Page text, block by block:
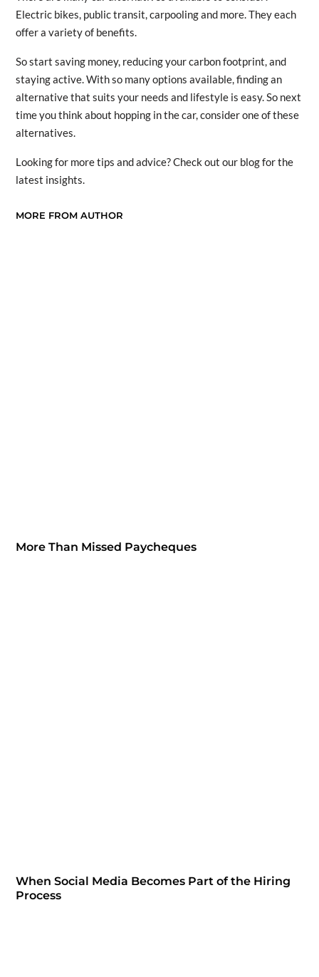
Electric bikes, public transit, carpooling and more. They each
offer a variety of benefits.
So start saving money, reducing your carbon footprint, and
staying active. With so many options available, finding an
alternative that suits your needs and lifestyle is easy. So next
time you think about hopping in the car, consider one of these
alternatives.
Looking for more tips and advice? Check out our blog for the
latest insights.
MORE FROM AUTHOR
More Than Missed Paycheques
When Social Media Becomes Part of the Hiring
Process